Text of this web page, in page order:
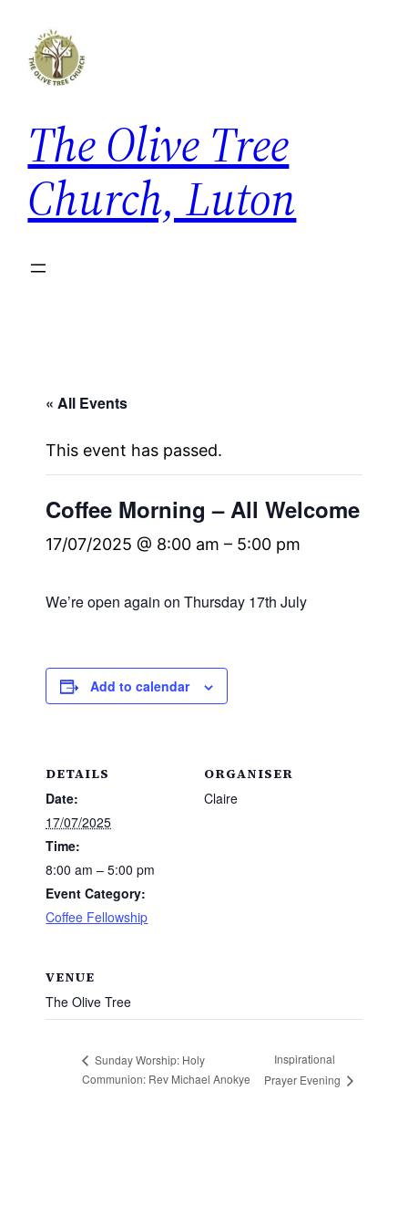
The Olive Tree
Church, Luton
« All Events
This event has passed.
Coffee Morning – All Welcome
17/07/2025 @ 8:00 am – 5:00 pm
We’re open again on Thursday 17th July
Add to calendar
DETAILS
Date:
17/07/2025
Time:
8:00 am – 5:00 pm
Event Category:
Coffee Fellowship
ORGANISER
Claire
VENUE
The Olive Tree
Sunday Worship: Holy
Communion: Rev Michael Anokye
Inspirational
Prayer Evening